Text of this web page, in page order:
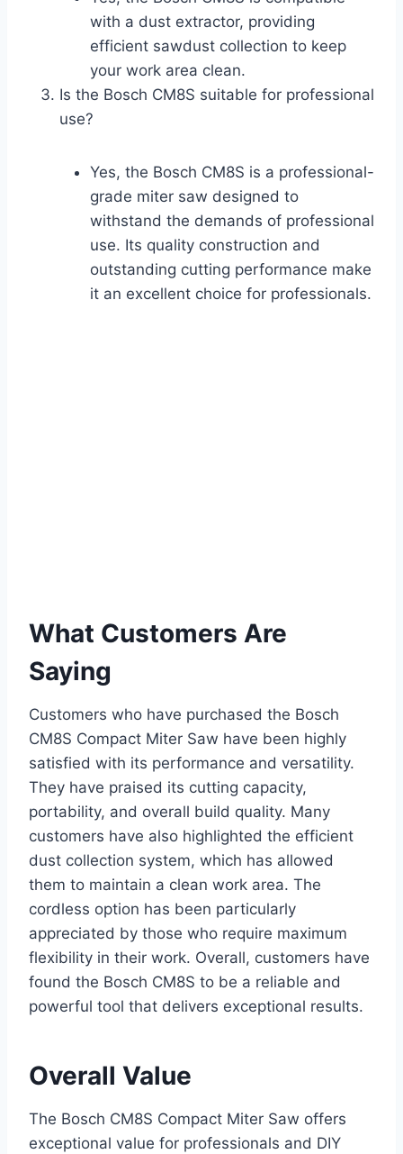
with a dust extractor, providing
efficient sawdust collection to keep
your work area clean.
Is the Bosch CM8S suitable for professional
use?
Yes, the Bosch CM8S is a professional-
grade miter saw designed to
withstand the demands of professional
use. Its quality construction and
outstanding cutting performance make
it an excellent choice for professionals.
What Customers Are
Saying
Customers who have purchased the Bosch
CM8S Compact Miter Saw have been highly
satisfied with its performance and versatility.
They have praised its cutting capacity,
portability, and overall build quality. Many
customers have also highlighted the efficient
dust collection system, which has allowed
them to maintain a clean work area. The
cordless option has been particularly
appreciated by those who require maximum
flexibility in their work. Overall, customers have
found the Bosch CM8S to be a reliable and
powerful tool that delivers exceptional results.
Overall Value
The Bosch CM8S Compact Miter Saw offers
exceptional value for professionals and DIY